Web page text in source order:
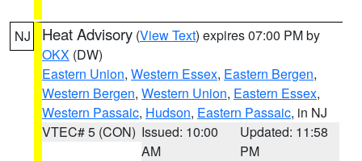
NJ Heat Advisory (View Text) expires 07:00 PM by
OKX (DW)
Eastern Union, Western Essex, Eastern Bergen,
Western Bergen, Western Union, Eastern Essex,
Western Passaic, Hudson, Eastern Passaic, in NJ
VTEC# 5 (CON) Issued: 10:00
AM
Updated: 11:58
PM